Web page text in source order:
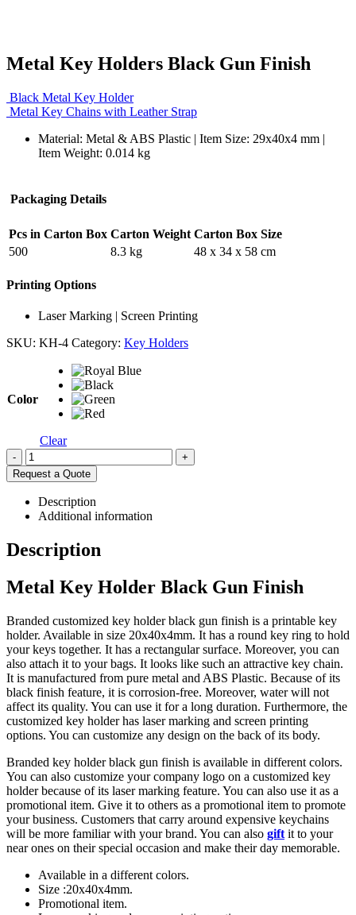
Metal Key Holders Black Gun Finish
Black Metal Key Holder
Metal Key Chains with Leather Strap
Material: Metal & ABS Plastic | Item Size: 29x40x4 mm |
Item Weight: 0.014 kg
Packaging Details
Pcs in Carton Box Carton Weight Carton Box Size
500
8.3 kg 48 x 34 x 58 cm
Printing Options
Laser Marking | Screen Printing
SKU: KH-4 Category: Key Holders
Color
Clear
-
+
Request a Quote
Description
Additional information
Description
Metal Key Holder Black Gun Finish
Branded customized key holder black gun finish is a printable key
holder. Available in size 20x40x4mm. It has a round key ring to hold
your keys together. It has a rectangular surface. Moreover, you can
also attach it to your bags. It looks like such an attractive key chain.
It is manufactured from pure metal and ABS Plastic. Because of its
black finish feature, it is corrosion-free. Moreover, water will not
affect its quality. You can use it for a long duration. Furthermore, the
customized key holder has laser marking and screen printing
options. You can customize any design on the back of its body.
Branded key holder black gun finish is available in different colors.
You can also customize your company logo on a customized key
holder because of its laser marking feature. You can also use it as a
promotional item. Give it to others as a promotional item to promote
your business. Customers that carry around expensive keychains
will be more familiar with your brand. You can also gift it to your
near ones on their special occasion and make their day memorable.
Available in a different colors.
Size :20x40x4mm.
Promotional item.